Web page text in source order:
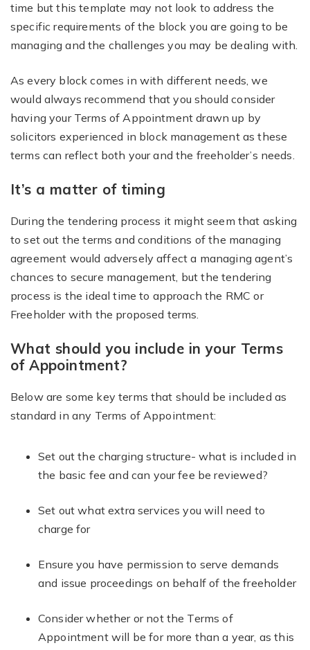
time but this template may not look to address the
specific requirements of the block you are going to be
managing and the challenges you may be dealing with.
As every block comes in with different needs, we
would always recommend that you should consider
having your Terms of Appointment drawn up by
solicitors experienced in block management as these
terms can reflect both your and the freeholder’s needs.
It’s a matter of timing
During the tendering process it might seem that asking
to set out the terms and conditions of the managing
agreement would adversely affect a managing agent’s
chances to secure management, but the tendering
process is the ideal time to approach the RMC or
Freeholder with the proposed terms.
What should you include in your Terms
of Appointment?
Below are some key terms that should be included as
standard in any Terms of Appointment:
Set out the charging structure- what is included in
the basic fee and can your fee be reviewed?
Set out what extra services you will need to
charge for
Ensure you have permission to serve demands
and issue proceedings on behalf of the freeholder
Consider whether or not the Terms of
Appointment will be for more than a year, as this